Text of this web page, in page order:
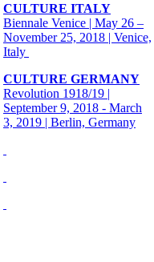
CULTURE ITALY
Biennale Venice | May 26 –
November 25, 2018 | Venice,
Italy
CULTURE GERMANY
Revolution 1918/19 |
September 9, 2018 - March
3, 2019 | Berlin, Germany